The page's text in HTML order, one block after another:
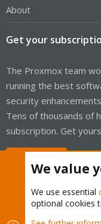
About
Get your
The Proxmox team
running the best
security
Tens of thousands of
subscription. Get
We value
We use essential
optional cookies